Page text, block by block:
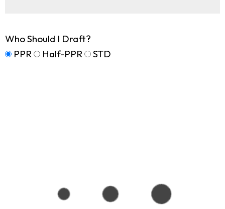
Who Should I Draft?
PPR
Half-PPR STD